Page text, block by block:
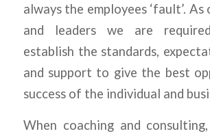
always the employees ‘fault’.
and leaders we are
establish the standards,
and support to give the best
success of the individual and
When coaching and